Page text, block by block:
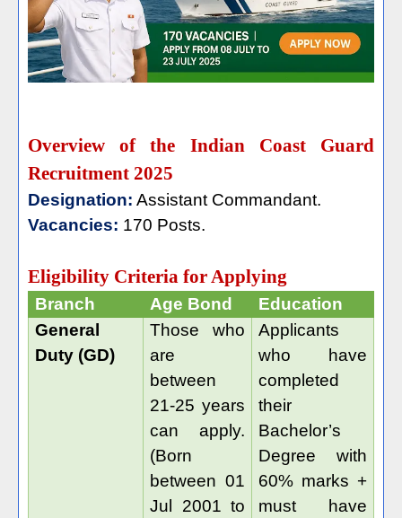
Overview of the Indian Coast Guard
Recruitment 2025
Designation: Assistant Commandant.
Vacancies: 170 Posts.
Eligibility Criteria for Applying
Branch Age Bond
Education
General
Duty (GD)
Those who
are
between
21-25 years
can apply.
(Born
between 01
Jul 2001 to
Applicants
who have
completed
their
Bachelor’s
Degree with
60% marks +
must have